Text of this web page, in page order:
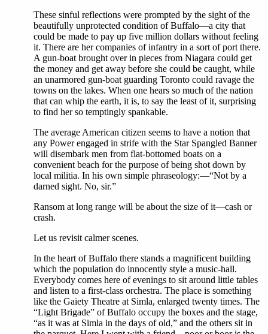
These sinful reflections were prompted by the sight of the
beautifully unprotected condition of Buffalo—a city that
could be made to pay up five million dollars without feeling
it. There are her companies of infantry in a sort of port there.
A gun-boat brought over in pieces from Niagara could get
the money and get away before she could be caught, while
an unarmored gun-boat guarding Toronto could ravage the
towns on the lakes. When one hears so much of the nation
that can whip the earth, it is, to say the least of it, surprising
to find her so temptingly spankable.
The average American citizen seems to have a notion that
any Power engaged in strife with the Star Spangled Banner
will disembark men from flat-bottomed boats on a
convenient beach for the purpose of being shot down by
local militia. In his own simple phraseology:—“Not by a
darned sight. No, sir.”
Ransom at long range will be about the size of it—cash or
crash.
Let us revisit calmer scenes.
In the heart of Buffalo there stands a magnificent building
which the population do innocently style a music-hall.
Everybody comes here of evenings to sit around little tables
and listen to a first-class orchestra. The place is something
like the Gaiety Theatre at Simla, enlarged twenty times. The
“Light Brigade” of Buffalo occupy the boxes and the stage,
“as it was at Simla in the days of old,” and the others sit in